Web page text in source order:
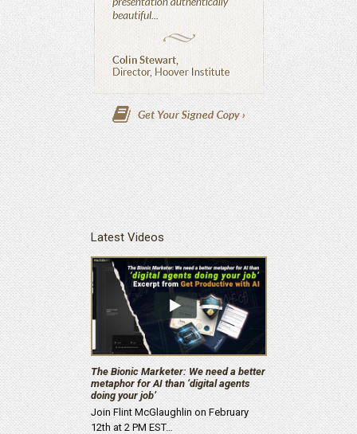
Latest Videos
The Bionic Marketer: We need a better
metaphor for AI than ‘digital agents
doing your job’
Join Flint McGlaughlin on February
12th at 2 PM EST…